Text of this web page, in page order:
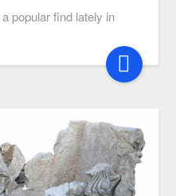
popular find lately in